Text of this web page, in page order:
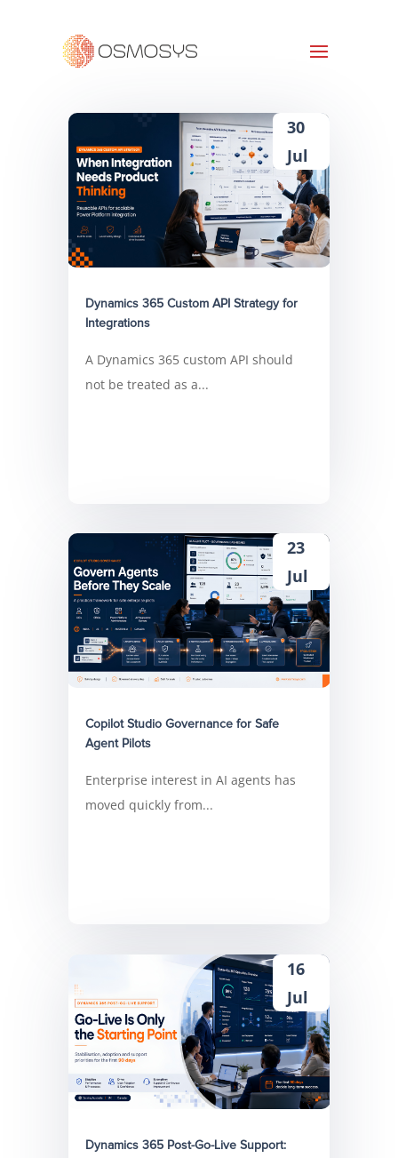
Dynamics 365 Custom API Strategy for
Integrations
30
Jul
A Dynamics 365 custom API should
not be treated as a...
Copilot Studio Governance for Safe
Agent Pilots
23
Jul
Enterprise interest in AI agents has
moved quickly from...
Dynamics 365 Post-Go-Live Support:
16
Jul